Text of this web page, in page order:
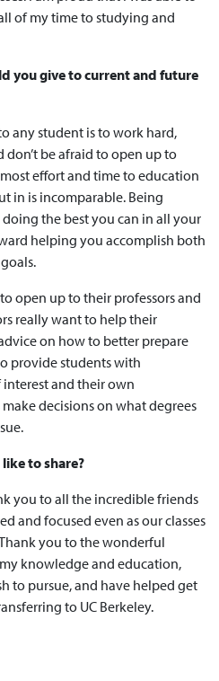
of my time to studying and
you give to current and future
any student is to work hard,
be afraid to open up to
effort and time to education
in is incomparable. Being
the best you can in all your
helping you accomplish both
open up to their professors and
really want to help their
on how to better prepare
provide students with
and their own
decisions on what degrees
to share?
you to all the incredible friends
and focused even as our classes
you to the wonderful
knowledge and education,
to pursue, and have helped get
to UC Berkeley.